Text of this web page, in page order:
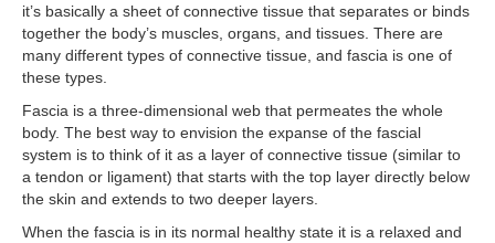
it’s basically a sheet of connective tissue that separates or binds
together the body’s muscles, organs, and tissues. There are
many different types of connective tissue, and fascia is one of
these types.
Fascia is a three-dimensional web that permeates the whole
body. The best way to envision the expanse of the fascial
system is to think of it as a layer of connective tissue (similar to
a tendon or ligament) that starts with the top layer directly below
the skin and extends to two deeper layers.
When the fascia is in its normal healthy state it is a relaxed and